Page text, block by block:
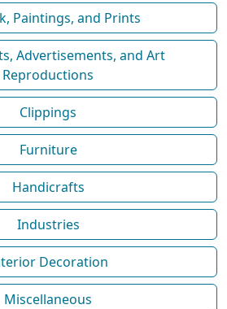
Paintings, and Prints
Advertisements, and Art
Reproductions
Clippings
Furniture
Handicrafts
Industries
Decoration
Miscellaneous